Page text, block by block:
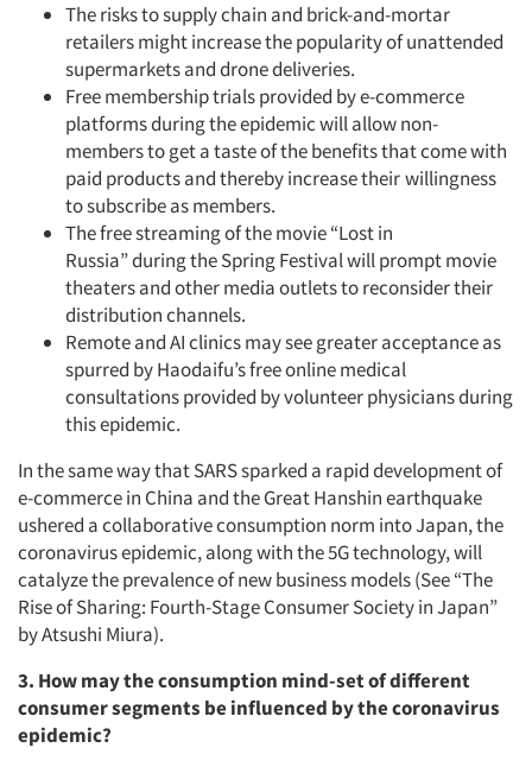
The risks to supply chain and brick-and-mortar
retailers might increase the popularity of unattended
supermarkets and drone deliveries.
Free membership trials provided by e-commerce
platforms during the epidemic will allow non-
members to get a taste of the benefits that come with
paid products and thereby increase theirwillingness
to subscribe as members.
The free streaming of the movie “Lost in
Russia”during the Spring Festival will prompt movie
theaters and other media outlets to reconsider their
distribution channels.
Remote and AI clinics may see greater acceptance as
spurred by Haodaifu’s free online medical
consultations provided by volunteer physicians during
this epidemic.
In the same way that SARS sparked a rapid development of
e-commerce in China and the Great Hanshin earthquake
ushered a collaborative consumption norm into Japan, the
coronavirus epidemic, along with the 5G technology, will
catalyze the prevalence of new business models (See“The
Rise of Sharing: Fourth-Stage Consumer Society in Japan”
by Atsushi Miura).
3. How may the consumption mind-set of different
consumer segments be influenced by the coronavirus
epidemic?